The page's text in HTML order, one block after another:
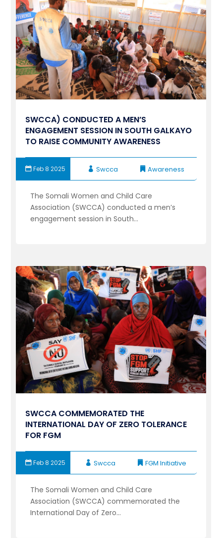
SWCCA) CONDUCTED A MEN’S
ENGAGEMENT SESSION IN SOUTH GALKAYO
TO RAISE COMMUNITY AWARENESS
Swcca
Feb 8 2025 Awareness
The Somali Women and Child Care
Association (SWCCA) conducted a men’s
engagement session in South...
SWCCA COMMEMORATED THE
INTERNATIONAL DAY OF ZERO TOLERANCE
FOR FGM
Swcca
Feb 8 2025 FGM Initiative
The Somali Women and Child Care
Association (SWCCA) commemorated the
International Day of Zero...